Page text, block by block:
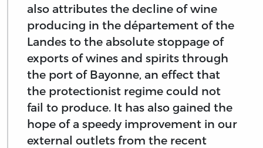
also attributes the decline of wine
producing in the département of the
Landes to the absolute stoppage of
exports of wines and spirits through
the port of Bayonne, an effect that
the protectionist regime could not
fail to produce. It has also gained the
hope of a speedy improvement in our
external outlets from the recent